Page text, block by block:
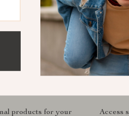
products for your
Access